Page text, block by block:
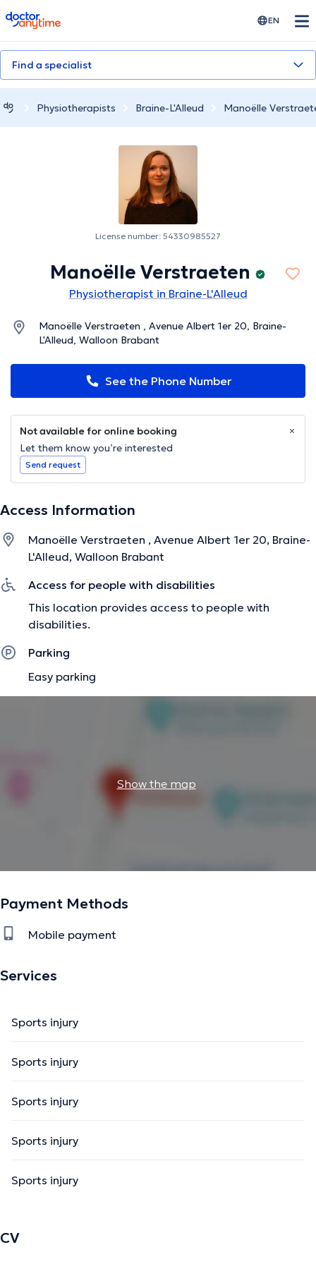
doctoranytime EN
Find a specialist
Physiotherapists Braine-L'Alleud Manoëlle
License number: 54330985527
Manoëlle Verstraeten
Physiotherapist in Braine-L'Alleud
Manoëlle Verstraeten , Avenue Albert 1er 20, Braine-
L'Alleud, Walloon Brabant
See the Phone Number
Not available for online booking
Let them know you’re interested
Send request
Access Information
Manoëlle Verstraeten , Avenue Albert 1er 20, Braine-
L'Alleud, Walloon Brabant
Access for people with disabilities
This location provides access to people with
disabilities.
Parking
Easy parking
Show the map
Payment Methods
Mobile payment
Services
Sports injury
Sports injury
Sports injury
Sports injury
Sports injury
CV